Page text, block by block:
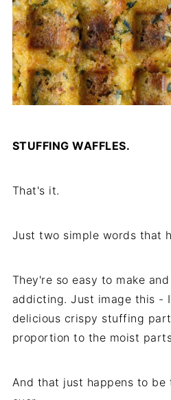
STUFFING WAFFLES.
That's it.
Just two simple words that
They're so easy to make
addicting. Just image this -
delicious crispy stuffing
proportion to the moist
And that just happens to be